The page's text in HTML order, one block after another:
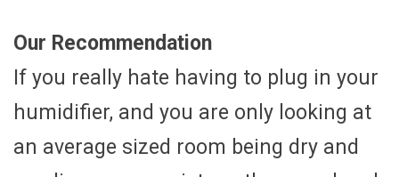
Our Recommendation
If you really hate having to plug in your
humidifier, and you are only looking at
an average sized room being dry and